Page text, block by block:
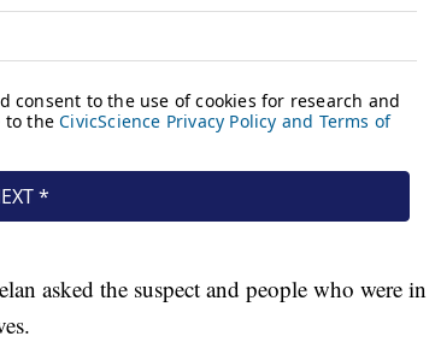
asked the suspect and people who were in